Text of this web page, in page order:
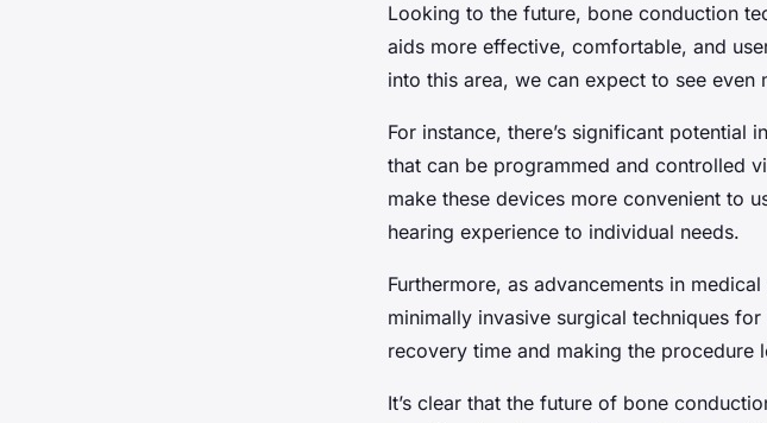
Looking to the future, bone conduction
aids more effective, comfortable, and
into this area, we can expect to see
For instance, there’s significant
that can be programmed and controlled
make these devices more convenient to
hearing experience to individual needs.
Furthermore, as advancements in
minimally invasive surgical techniques
recovery time and making the procedure
It’s clear that the future of bone